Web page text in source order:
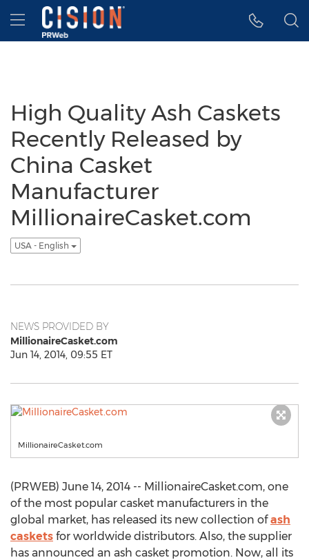
Accessibility Statement
Skip Navigation
Hamburger menu
High Quality Ash Caskets
Recently Released by
China Casket
Manufacturer
MillionaireCasket.com
USA - English
NEWS PROVIDED BY
MillionaireCasket.com
Jun 14, 2014, 09:55 ET
MillionaireCasket.com
(PRWEB) June 14, 2014 -- MillionaireCasket.com, one
of the most popular casket manufacturers in the
global market, has released its new collection ofash
caskets for worldwide distributors. Also, the supplier
has announced an ash casket promotion. Now, all its